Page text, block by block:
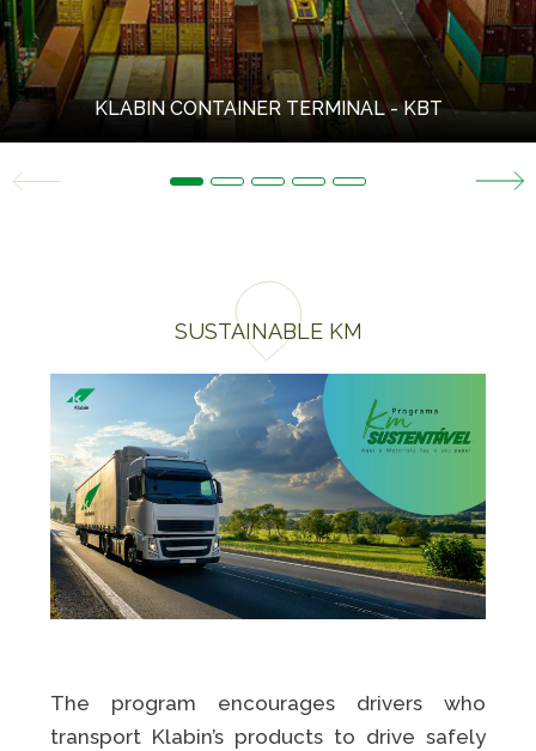
KLABIN CONTAINER TERMINAL - KBT
SUSTAINABLE KM
The program encourages drivers who
transport Klabin’s products to drive safely